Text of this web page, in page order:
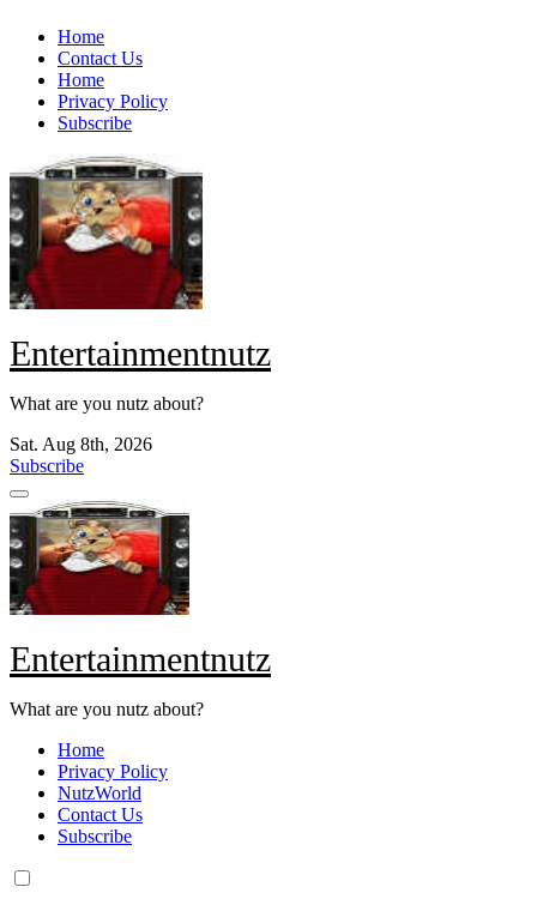
Skip
content
Home
Contact Us
Home
Privacy Policy
Subscribe
Entertainmentnutz
What are you nutz about?
Sat. Aug 8th, 2026
Subscribe
Entertainmentnutz
What are you nutz about?
Home
Privacy Policy
NutzWorld
Contact Us
Subscribe